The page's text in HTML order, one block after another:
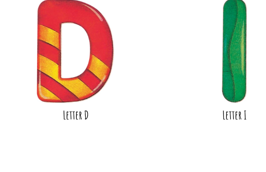
Letter D Letter I